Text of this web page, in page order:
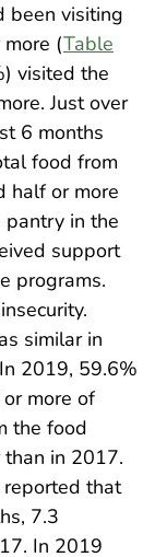
been visiting
(Table
visited the
Just over
6 months
food from
half or more
in the
support
programs.
similar in
2019, 59.6%
more of
the food
in 2017.
that
7.3
In 2019